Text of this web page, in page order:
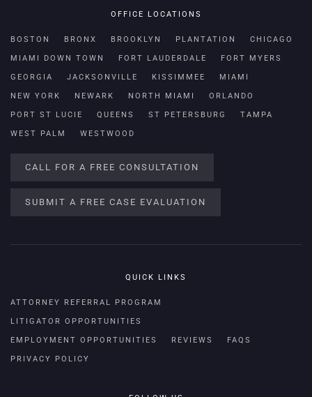
OFFICE LOCATIONS
BOSTON BRONX BROOKLYN PLANTATION CHICAGO
MIAMI DOWN TOWN FORT LAUDERDALE FORT MYERS
GEORGIA JACKSONVILLE KISSIMMEE MIAMI
NEW YORK NEWARK NORTH MIAMI ORLANDO
PORT ST LUCIE QUEENS ST PETERSBURG TAMPA
WEST PALM WESTWOOD
CALL FOR A FREE CONSULTATION
SUBMIT A FREE CASE EVALUATION
QUICK LINKS
ATTORNEY REFERRAL PROGRAM
LITIGATOR OPPORTUNITIES
EMPLOYMENT OPPORTUNITIES REVIEWS FAQS
PRIVACY POLICY